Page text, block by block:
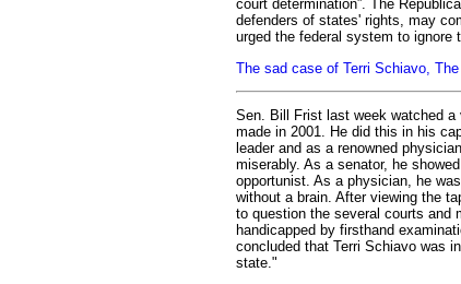
court determination”. The
defenders of states' rights, may
urged the federal system to ignore
The sad case of Terri Schiavo,
Sen. Bill Frist last week watched a
made in 2001. He did this in his
leader and as a renowned
miserably. As a senator, he
opportunist. As a physician, he
without a brain. After viewing the
to question the several courts and
handicapped by firsthand
concluded that Terri Schiavo was
state."